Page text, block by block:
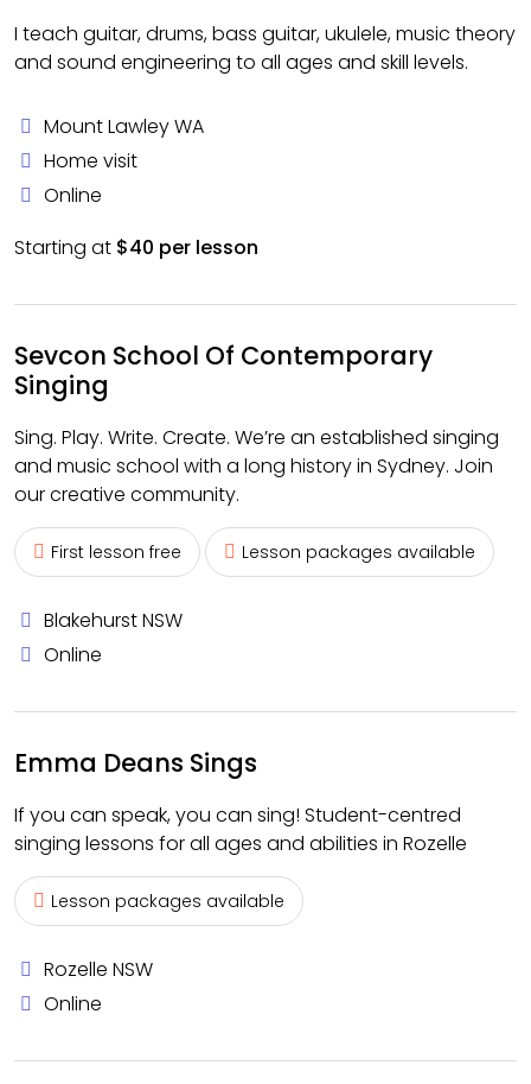
I teach guitar, drums, bass guitar, ukulele, music theory
and sound engineering to all ages and skill levels.
Mount Lawley WA
Home visit
Online
Starting at $40 per lesson
Sevcon School Of Contemporary
Singing
Sing. Play. Write. Create. We’re an established singing
and music school with a long history in Sydney. Join
our creative community.
First lesson free Lesson packages available
Blakehurst NSW
Online
Emma Deans Sings
If you can speak, you can sing! Student-centred
singing lessons for all ages and abilities in Rozelle
Lesson packages available
Rozelle NSW
Online